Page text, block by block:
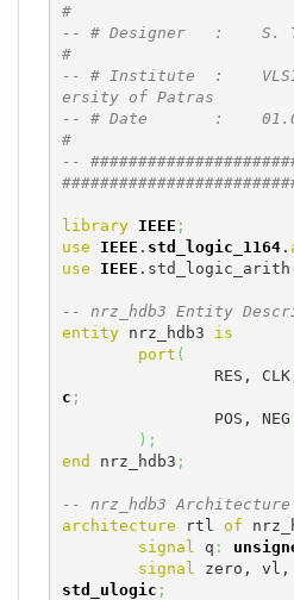
#
-- # Designer   :    S.
#
-- # Institute  :    VLSI
ersity of Patras
-- # Date       :
#
--
library IEEE ;
use
IEEE . std_logic_1164.
use
IEEE
-- nrz_hdb3 Entity
entity nrz_hdb3 is
port (
RES,
c ;
		POS, NEG
) ;
end nrz_hdb3 ;
-- nrz_hdb3
architecture rtl of
signal
q :
signal
zero, vl,
std_ulogic ;